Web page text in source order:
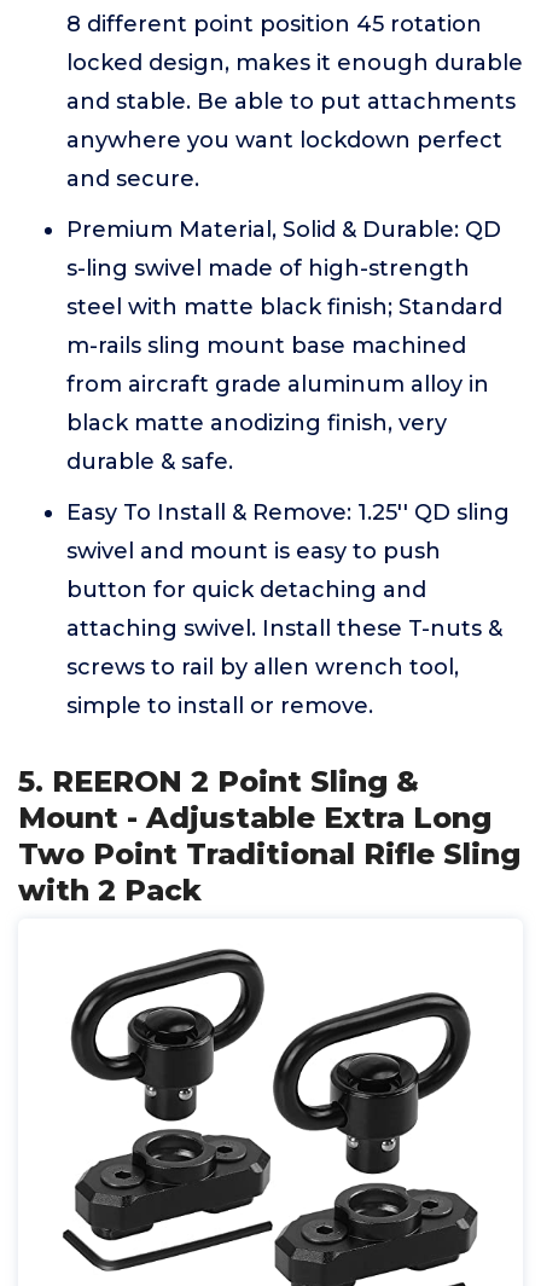
8 different point position 45 rotation
locked design, makes it enough durable
and stable. Be able to put attachments
anywhere you want lockdown perfect
and secure.
Premium Material, Solid & Durable: QD
s-ling swivel made of high-strength
steel with matte black finish; Standard
m-rails sling mount base machined
from aircraft grade aluminum alloy in
black matte anodizing finish, very
durable & safe.
Easy To Install & Remove: 1.25'' QD sling
swivel and mount is easy to push
button for quick detaching and
attaching swivel. Install these T-nuts &
screws to rail by allen wrench tool,
simple to install or remove.
5. REERON 2 Point Sling &
Mount - Adjustable Extra Long
Two Point Traditional Rifle Sling
with 2 Pack